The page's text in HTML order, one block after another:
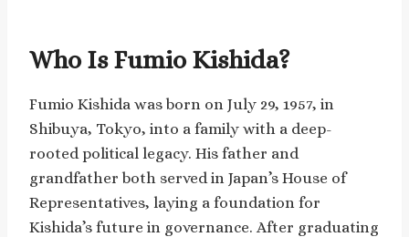
Who Is Fumio Kishida?
Fumio Kishida was born on July 29, 1957, in
Shibuya, Tokyo, into a family with a deep-
rooted political legacy. His father and
grandfather both served in Japan’s House of
Representatives, laying a foundation for
Kishida’s future in governance. After graduating